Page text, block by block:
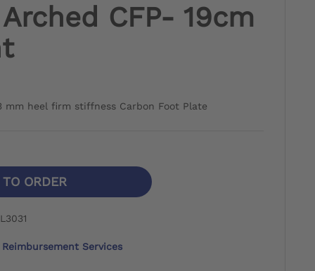
CFP- 19cm
mm heel firm stiffness Carbon Foot Plate
ORDER
Reimbursement Services